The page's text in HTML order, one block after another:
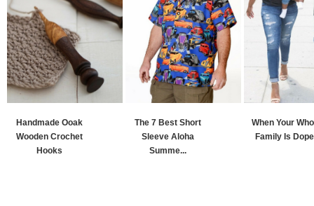
Handmade Ooak
Wooden Crochet
Hooks
The 7 Best Short
Sleeve Aloha
Summe...
When Your
Family Is